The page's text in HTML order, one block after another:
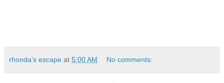
rhonda's escape at 5:00 AM No comments: